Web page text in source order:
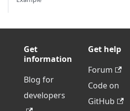
Get
information
Blog for
developers
Get help
Forum
Code on
GitHub